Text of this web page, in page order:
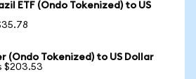
ETF (Ondo Tokenized) to US
(Ondo Tokenized) to US Dollar
$203.53